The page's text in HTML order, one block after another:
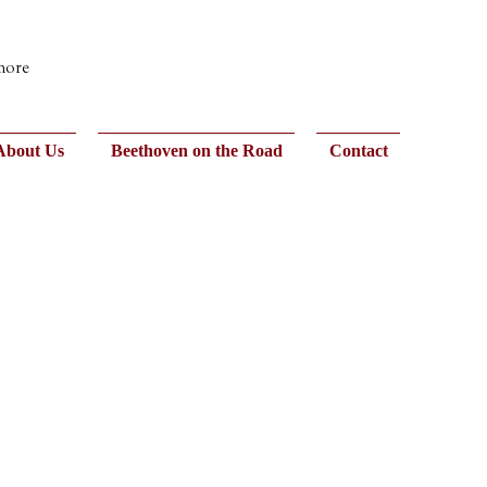
Us Beethoven on the Road Contact